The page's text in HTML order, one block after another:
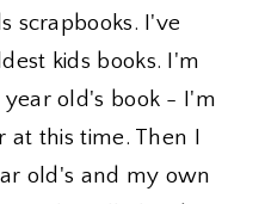
scrapbooks. I've
kids books. I'm
old's book - I'm
this time. Then I
old's and my own